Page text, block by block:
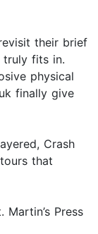
their brief
truly fits in.
physical
finally give
Crash
that
Press